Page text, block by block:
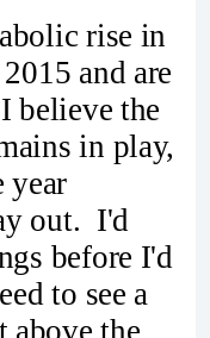
rise in
and are
believe the
in play,
year
out. I'd
before I'd
to see a
above the